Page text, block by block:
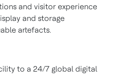
and visitor experience
and storage
artefacts.
to a 24/7 global digital